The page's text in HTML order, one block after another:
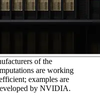
of the
are working
examples are
by NVIDIA.